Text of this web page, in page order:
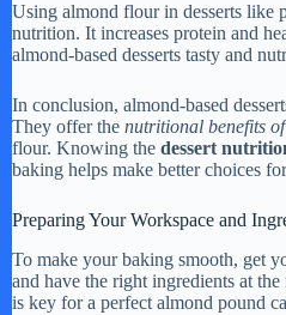
Using almond flour in desserts like
nutrition. It increases protein and
almond-based desserts tasty and
In conclusion, almond-based
They offer the nutritional benefits
flour. Knowing the dessert
baking helps make better choices
Preparing Your Workspace and
To make your baking smooth, get
and have the right ingredients at
is key for a perfect almond pound